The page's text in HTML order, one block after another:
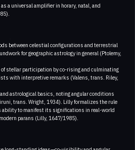
a universal amplifier in horary, natal, and
between celestial configurations and terrestrial
for geographic astrology in general (Ptolemy,
stellar participation by co-rising and culminating
with interpretive remarks (Valens, trans. Riley,
astrological basics, noting angular conditions
trans. Wright, 1934). Lilly formalizes the rule
ability to manifest its significations in real-world
parans (Lilly, 1647/1985).